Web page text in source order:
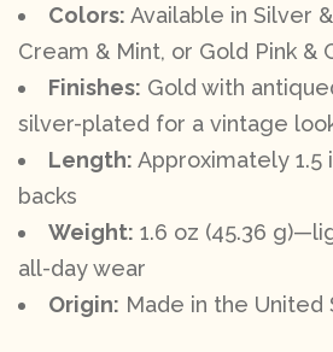
Colors: Available in Silver
Cream & Mint, or Gold Pink &
Finishes: Gold with
silver-plated for a vintage
Length: Approximately
backs
Weight: 1.6 oz (45.36
all-day wear
Origin: Made in the United